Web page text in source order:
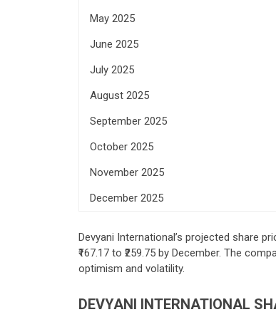
May 2025
June 2025
July 2025
August 2025
September 2025
October 2025
November 2025
December 2025
Devyani International’s projected share
₹167.17 to ₹259.75 by December. The
optimism and volatility.
DEVYANI INTERNATIONAL